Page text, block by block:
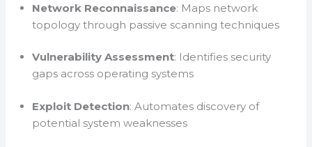
Network Reconnaissance: Maps network
topology through passive scanning techniques
Vulnerability Assessment: Identifies security
gaps across operating systems
Exploit Detection: Automates discovery of
potential system weaknesses